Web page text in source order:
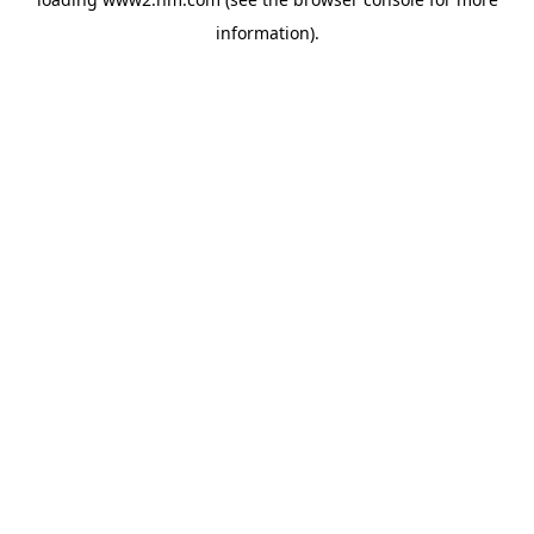
information).